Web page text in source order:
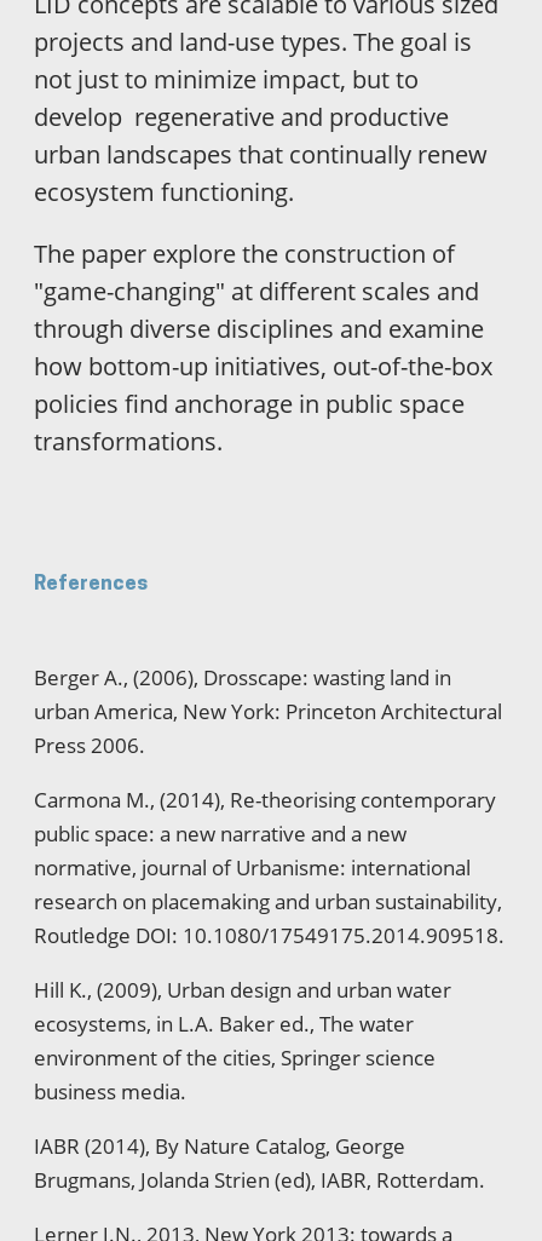
projects and land-use types. The goal is
not just to minimize impact, but to
develop regenerative and productive
urban landscapes that continually renew
ecosystem functioning.
The paper explore the construction of
"game-changing" at different scales and
through diverse disciplines and examine
how bottom-up initiatives, out-of-the-box
policies find anchorage in public space
transformations.
References
Berger A., (2006), Drosscape: wasting land in
urban America, New York: Princeton Architectural
Press 2006.
Carmona M., (2014), Re-theorising contemporary
public space: a new narrative and a new
normative, journal of Urbanisme: international
research on placemaking and urban sustainability,
Routledge DOI: 10.1080/17549175.2014.909518.
Hill K., (2009), Urban design and urban water
ecosystems, in L.A. Baker ed., The water
environment of the cities, Springer science
business media.
IABR (2014), By Nature Catalog, George
Brugmans, Jolanda Strien (ed), IABR, Rotterdam.
Lerner J.N., 2013, New York 2013: towards a